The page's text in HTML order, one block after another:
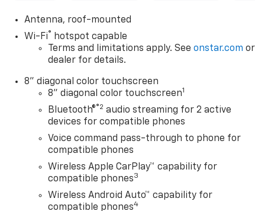
Antenna, roof-mounted
Wi-Fi®
hotspot capable
Terms and limitations apply. Seeonstar.com or
dealer for details.
8" diagonal color touchscreen
8" diagonal color touchscreen1
Bluetooth®®2 audio streaming for 2 active
devices for compatible phones
Voice command pass-through to phone for
compatible phones
Wireless Apple CarPlay™ capability for
compatible phones3
Wireless Android Auto™ capability for
compatible phones4